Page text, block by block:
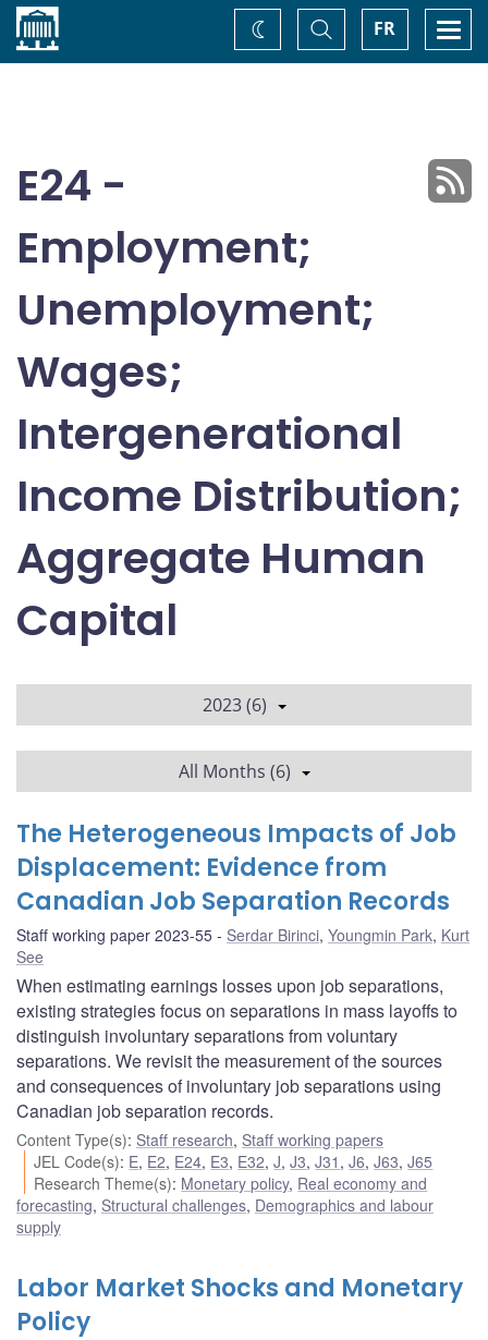
Home FR
Toggle
Search
Change
theme
E24 -
Employment;
Unemployment;
Wages;
Intergenerational
Income Distribution;
Aggregate Human
Capital
2023 (6)
All Months (6)
The Heterogeneous Impacts of Job
Displacement: Evidence from
Canadian Job Separation Records
Staff working paper 2023-55 Serdar Birinci, Youngmin Park, Kurt
See
When estimating earnings losses upon job separations,
existing strategies focus on separations in mass layoffs to
distinguish involuntary separations from voluntary
separations. We revisit the measurement of the sources
and consequences of involuntary job separations using
Canadian job separation records.
Content Type(s): Staff research, Staff working papers
JEL Code(s): E, E2, E24, E3, E32,J,J3,J31 ,J6,J63,J65
Research Theme(s): Monetary policy, Real economy and
forecasting, Structural challenges, Demographics and labour
supply
Labor Market Shocks and Monetary
Policy